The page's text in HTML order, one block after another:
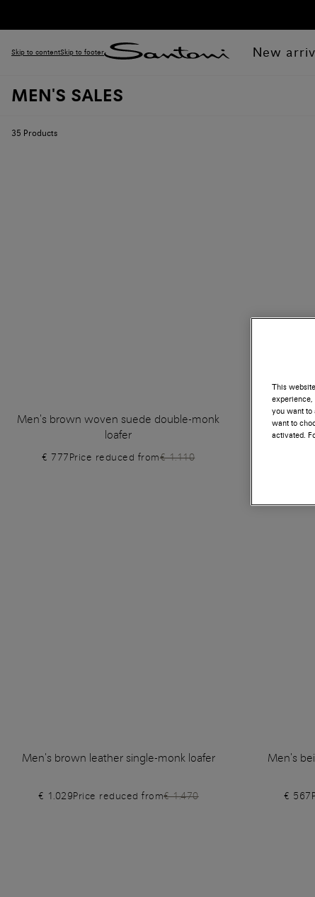
Skip to contentSkip to footer New
MEN'S SALES
35 Products
Men's brown woven suede double-monk
loafer
€ 777Price reduced from€ 1.110
Men's
Men's brown leather single-monk loafer
€ 1.029Price reduced from€ 1.470
Men's
€ 567
This
experience,
you want to
want to
activated.